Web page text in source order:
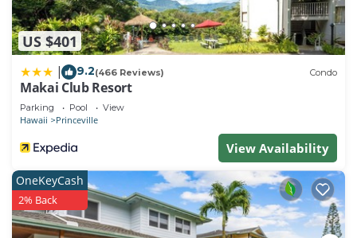
US $401
9.2(466 Reviews) Condo
Makai Club Resort
Parking Pool View
Hawaii Princeville
View Availability
OneKeyCash
2% Back